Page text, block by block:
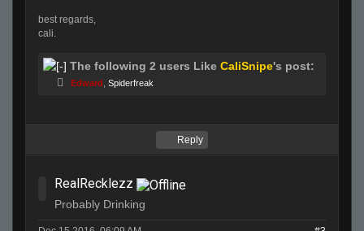
best regards,
cali.
The following 2 users Like CaliSnipe's post:
Edward Spiderfreak
Reply
RealRecklezz
Probably Drinking